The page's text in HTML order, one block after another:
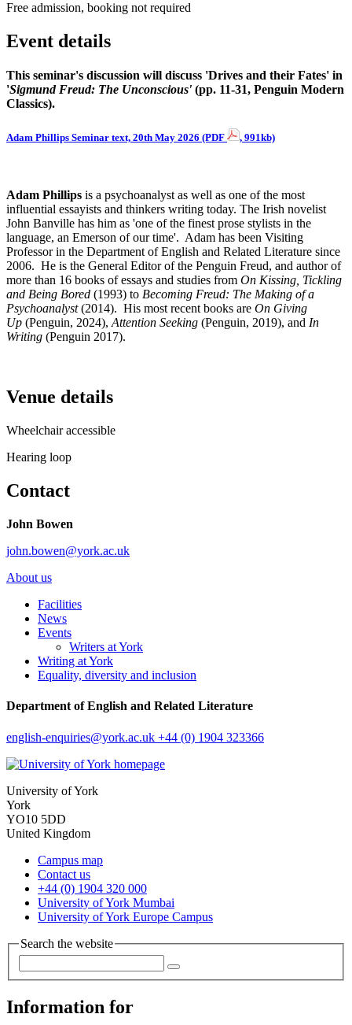
Free admission, booking not required
Event details
This seminar's discussion will discuss 'Drives and their Fates' in
'Sigmund Freud: The Unconscious' (pp. 11-31, Penguin Modern
Classics).
Adam Phillips Seminar text, 20th May 2026 (PDF , 991kb)
Adam Phillips is a psychoanalyst as well as one of the most
influential essayists and thinkers writing today. The Irish novelist
John Banville has him as 'one of the finest prose stylists in the
language, an Emerson of our time'. Adam has been Visiting
Professor in the Department of English and Related Literature since
2006. He is the General Editor of the Penguin Freud, and author of
more than 16 books of essays and studies from On Kissing, Tickling
and Being Bored (1993) to Becoming Freud: The Making of a
Psychoanalyst(2014). His most recent books are On Giving
Up (Penguin, 2024), Attention Seeking (Penguin, 2019), and In
Writing (Penguin 2017).
Venue details
Wheelchair accessible
Hearing loop
Contact
John Bowen
john.bowen@york.ac.uk
About us
Facilities
News
Events
Writers at York
Writing at York
Equality, diversity and inclusion
Department of English and Related Literature
english-enquiries@york.ac.uk +44 (0) 1904 323366
University of York
York
YO10 5DD
United Kingdom
Campus map
Contact us
+44 (0) 1904 320 000
University of York Mumbai
University of York Europe Campus
Search the website
Information for